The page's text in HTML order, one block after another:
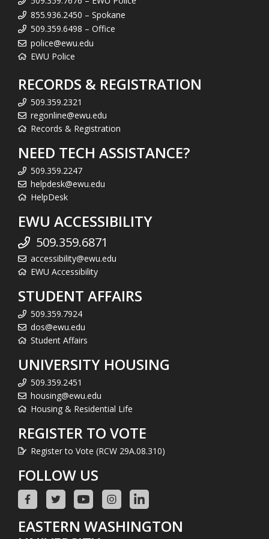
855.936.2450 – Spokane
509.359.6498 – Office
police@ewu.edu
EWU Police
RECORDS & REGISTRATION
509.359.2321
regonline@ewu.edu
Records & Registration
NEED TECH ASSISTANCE?
509.359.2247
helpdesk@ewu.edu
HelpDesk
EWU ACCESSIBILITY
509.359.6871
accessibility@ewu.edu
EWU Accessibility
STUDENT AFFAIRS
509.359.7924
dos@ewu.edu
Student Affairs
UNIVERSITY HOUSING
509.359.2451
housing@ewu.edu
Housing & Residential Life
REGISTER TO VOTE
Register to Vote (RCW 29A.08.310)
FOLLOW US
EASTERN WASHINGTON